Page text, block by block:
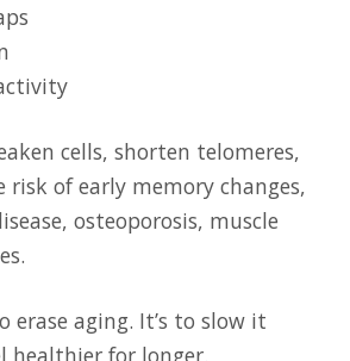
cells, shorten telomeres,
risk of early memory changes,
osteoporosis, muscle
erase aging. It’s to slow it
healthier for longer.